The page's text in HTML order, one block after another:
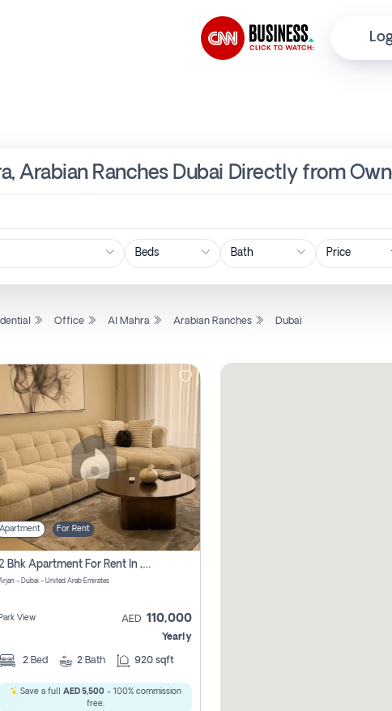
Arabian Ranches Dubai Directly from
Price
Office Al Mahra Arabian Ranches Dubai
Apartment For Rent
2 Bhk Apartment For Rent In , Dubai
- Dubai - United Arab Emirates
Park View AED 110,000
Yearly
2 Bed 2 Bath 920 sqft
Save a full AED 5,500- 100% commission
free.